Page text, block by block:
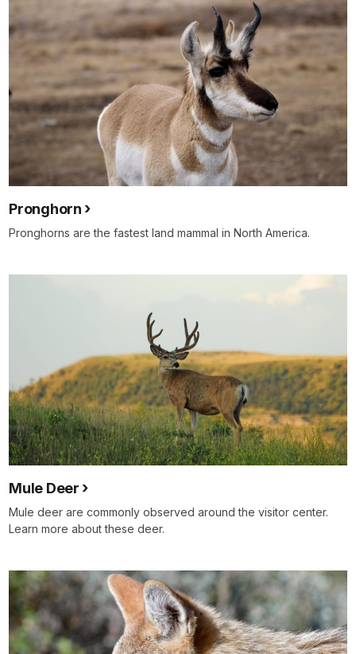
Pronghorn
Pronghorns are the fastest land mammal in North America.
Mule Deer
Mule deer are commonly observed around the visitor center.
Learn more about these deer.